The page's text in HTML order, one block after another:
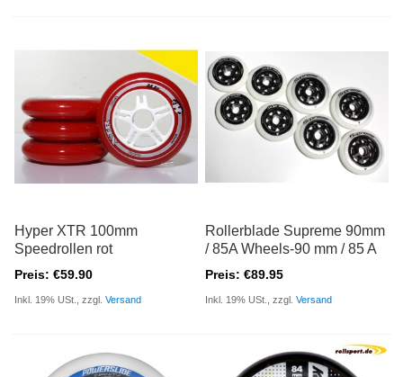
Hyper XTR 100mm
Speedrollen rot
Preis: €59.90
Inkl. 19% USt., zzgl.Versand
Rollerblade Supreme 90mm
/ 85A Wheels-90 mm / 85 A
Preis: €89.95
Inkl. 19% USt., zzgl.Versand